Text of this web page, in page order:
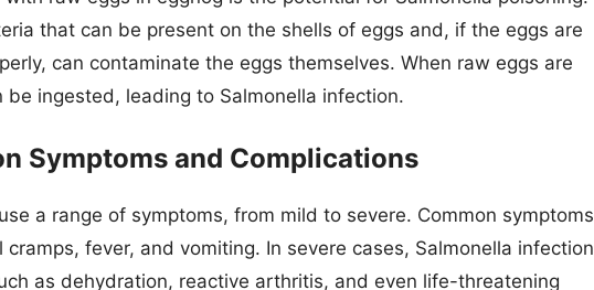
that can be present on the shells of eggs and, if the eggs are
can contaminate the eggs themselves. When raw eggs are
ingested, leading to Salmonella infection.
Symptoms and Complications
a range of symptoms, from mild to severe. Common symptoms
fever, and vomiting. In severe cases, Salmonella infection
as dehydration, reactive arthritis, and even life-threatening